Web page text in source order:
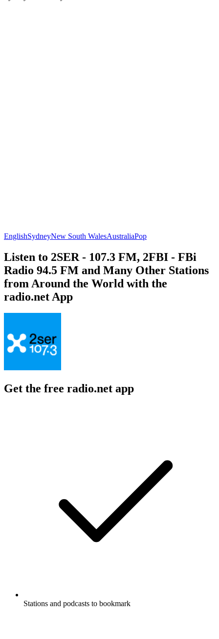
EnglishSydneyNew South WalesAustraliaPop
Listen to 2SER - 107.3 FM, 2FBI - FBi
Radio 94.5 FM and Many Other Stations
from Around the World with the
radio.net App
Get the free radio.net app
Stations and podcasts to bookmark